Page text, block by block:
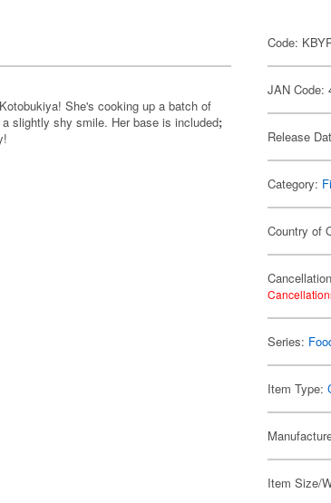
She's cooking up a batch of
slightly shy smile. Her base is included;
Code:
JAN Code:
Release
Category:
Country of
Series:
Item Type:
Item Size/